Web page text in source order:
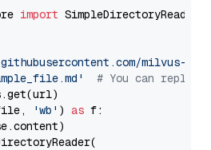
import SimpleDirectoryReader
milvus-
# You can
'wb' ) as f: